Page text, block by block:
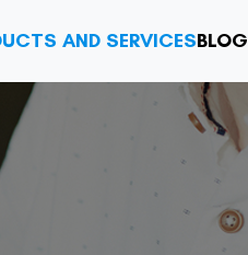
AND SERVICESBLOG